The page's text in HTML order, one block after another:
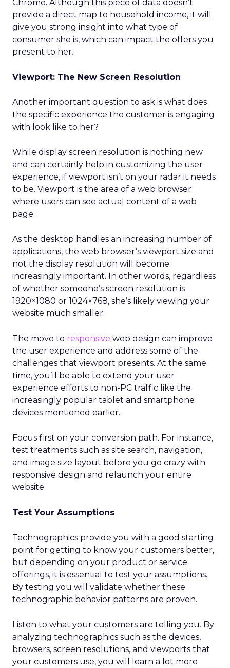
Chrome. Although this piece of data doesn’t
provide a direct map to household income, it will
give you strong insight into what type of
consumer she is, which can impact the offers you
present to her.
Viewport: The New Screen Resolution
Another important question to ask is what does
the specific experience the customer is engaging
with look like to her?
While display screen resolution is nothing new
and can certainly help in customizing the user
experience, if viewport isn’t on your radar it needs
to be. Viewport is the area of a web browser
where users can see actual content of a web
page.
As the desktop handles an increasing number of
applications, the web browser’s viewport size and
not the display resolution will become
increasingly important. In other words, regardless
of whether someone’s screen resolution is
1920×1080 or 1024×768, she’s likely viewing your
website much smaller.
The move to responsive web design can improve
the user experience and address some of the
challenges that viewport presents. At the same
time, you’ll be able to extend your user
experience efforts to non-PC traffic like the
increasingly popular tablet and smartphone
devices mentioned earlier.
Focus first on your conversion path. For instance,
test treatments such as site search, navigation,
and image size layout before you go crazy with
responsive design and relaunch your entire
website.
Test Your Assumptions
Technographics provide you with a good starting
point for getting to know your customers better,
but depending on your product or service
offerings, it is essential to test your assumptions.
By testing you will validate whether these
technographic behavior patterns are proven.
Listen to what your customers are telling you. By
analyzing technographics such as the devices,
browsers, screen resolutions, and viewports that
your customers use, you will learn a lot more